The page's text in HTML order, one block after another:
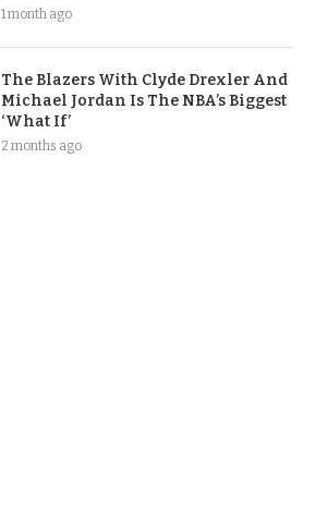
1 month ago
The Blazers With Clyde Drexler And
Michael Jordan Is The NBA’s Biggest
‘What If’
2 months ago